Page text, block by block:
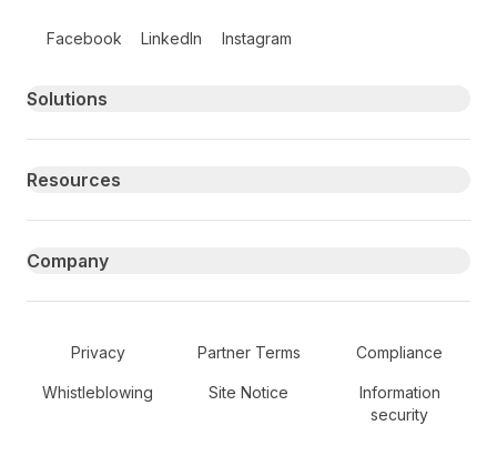
Facebook LinkedIn Instagram
Primary footer navigation
Solutions
Resources
Company
Secondary Footer Navigation
Privacy Partner Terms Compliance
Whistleblowing Site Notice
Information
security